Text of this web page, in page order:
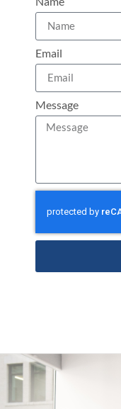
Email
Message